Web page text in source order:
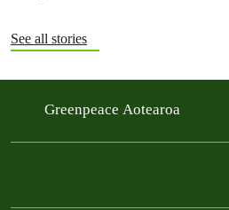
See all stories
Greenpeace Aotearoa